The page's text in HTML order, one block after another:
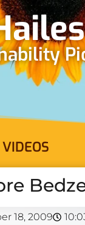
VIDEOS
18, 2009